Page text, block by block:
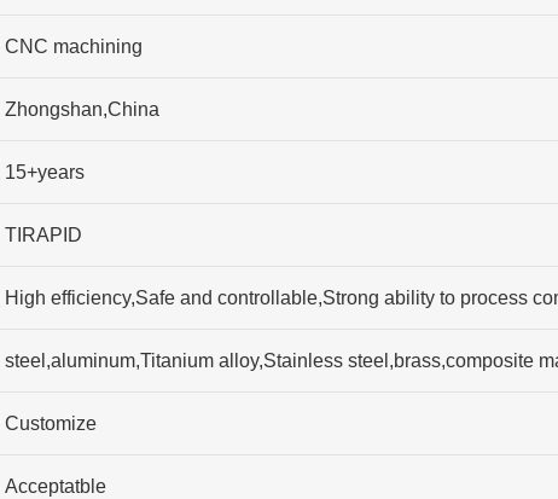
CNC machining
Zhongshan,China
15+years
TIRAPID
High efficiency,Safe and controllable,Strong ability to process
steel,aluminum,Titanium alloy,Stainless steel,brass,composite
Customize
Acceptatble